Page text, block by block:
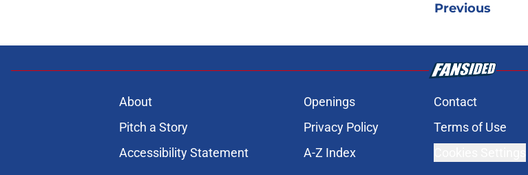
Previous
About Openings Contact
Pitch a Story
Privacy Policy Terms of Use
Accessibility Statement
A-Z Index